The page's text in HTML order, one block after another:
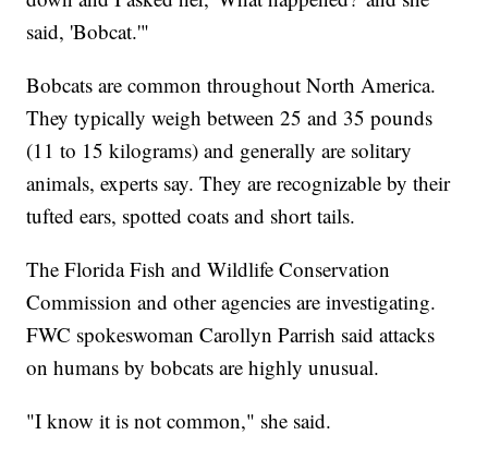
said, 'Bobcat.'"
Bobcats are common throughout North America.
They typically weigh between 25 and 35 pounds
(11 to 15 kilograms) and generally are solitary
animals, experts say. They are recognizable by their
tufted ears, spotted coats and short tails.
The Florida Fish and Wildlife Conservation
Commission and other agencies are investigating.
FWC spokeswoman Carollyn Parrish said attacks
on humans by bobcats are highly unusual.
"I know it is not common," she said.